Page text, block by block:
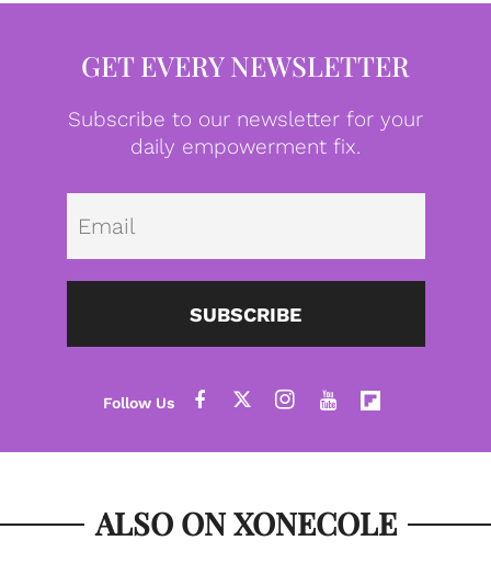
GET EVERY NEWSLETTER
Subscribe to our newsletter for your
daily empowerment fix.
SUBSCRIBE
ALSO ON XONECOLE